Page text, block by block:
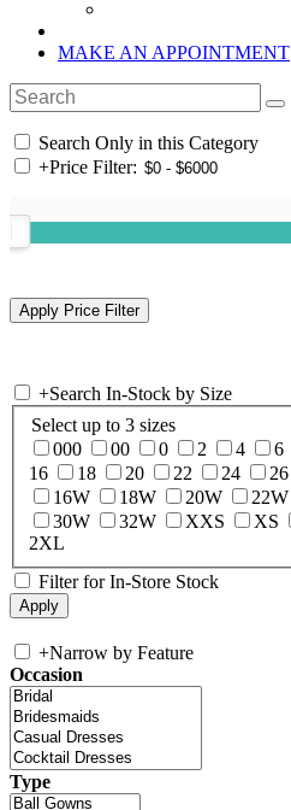
MAKE AN APPOINTMENT
Search Only in this Category
+Price Filter:
+Search In-Stock by Size
Select up to 3 sizes
000
00 0 2 4 6
16
18 20 22 24 26
16W
18W 20W 22W
30W
32W XXS XS
2XL
Filter for In-Store Stock
+Narrow by Feature
Occasion
Type